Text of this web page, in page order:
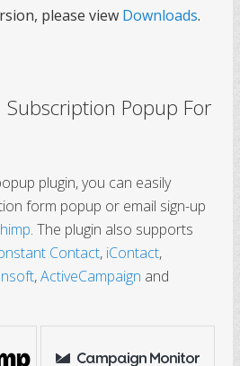
please view Downloads.
Subscription Popup For
plugin, you can easily
form popup or email sign-up
. The plugin also supports
Contact, iContact,
,ActiveCampaign and